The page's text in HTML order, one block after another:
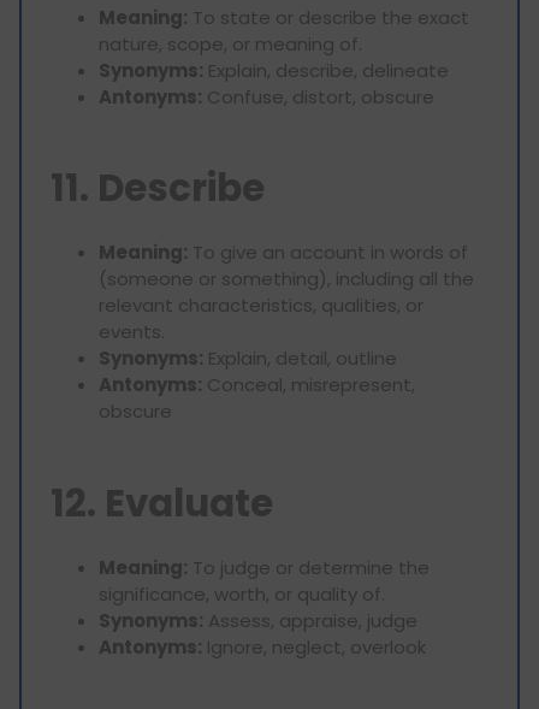
Meaning: To state or describe the exact
nature, scope, or meaning of.
Synonyms: Explain, describe, delineate
Antonyms: Confuse, distort, obscure
11. Describe
Meaning: To give an account in words of
(someone or something), including all the
relevant characteristics, qualities, or
events.
Synonyms: Explain, detail, outline
Antonyms: Conceal, misrepresent,
obscure
12. Evaluate
Meaning: To judge or determine the
significance, worth, or quality of.
Synonyms: Assess, appraise, judge
Antonyms: Ignore, neglect, overlook